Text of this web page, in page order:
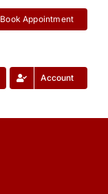
Book Appointment
Account